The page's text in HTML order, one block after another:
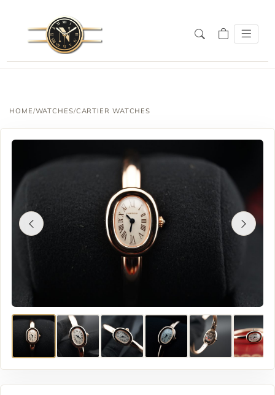
HOME/WATCHES/CARTIER WATCHES